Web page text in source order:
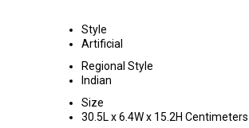
Style
Artificial
Regional Style
Indian
Size
30.5L x 6.4W x 15.2H Centimeters